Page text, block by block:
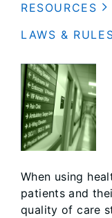
RESOURCES
LAWS &
When using
patients and
quality of care